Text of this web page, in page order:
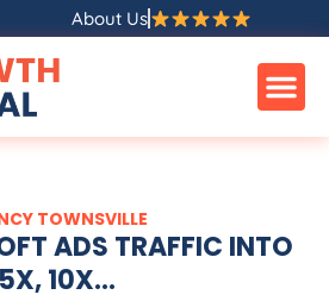
About Us
TOWNSVILLE
ADS TRAFFIC INTO
10X...